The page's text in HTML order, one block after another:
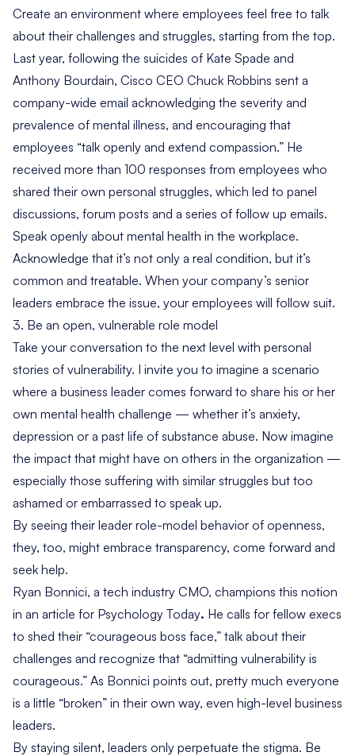
Create an environment where employees feel free to talk
about their challenges and struggles, starting from the top.
Last year, following the suicides of Kate Spade and
Anthony Bourdain, Cisco CEO Chuck Robbins sent a
company-wide email acknowledging the severity and
prevalence of mental illness, and encouraging that
employees “talk openly and extend compassion.” He
received more than 100 responses from employees who
shared their own personal struggles, which led to panel
discussions, forum posts and a series of follow up emails.
Speak openly about mental health in the workplace.
Acknowledge that it’s not only a real condition, but it’s
common and treatable. When your company’s senior
leaders embrace the issue, your employees will follow suit.
3. Be an open, vulnerable role model
Take your conversation to the next level with personal
stories of vulnerability. I invite you to imagine a scenario
where a business leader comes forward to share his or her
own mental health challenge — whether it’s anxiety,
depression or a past life of substance abuse. Now imagine
the impact that might have on others in the organization —
especially those suffering with similar struggles but too
ashamed or embarrassed to speak up.
By seeing their leader role-model behavior of openness,
they, too, might embrace transparency, come forward and
seek help.
Ryan Bonnici, a tech industry CMO, champions this notion
in an article for Psychology Today. He calls for fellow execs
to shed their “courageous boss face,” talk about their
challenges and recognize that “admitting vulnerability is
courageous.” As Bonnici points out, pretty much everyone
is a little “broken” in their own way, even high-level business
leaders.
By staying silent, leaders only perpetuate the stigma. Be